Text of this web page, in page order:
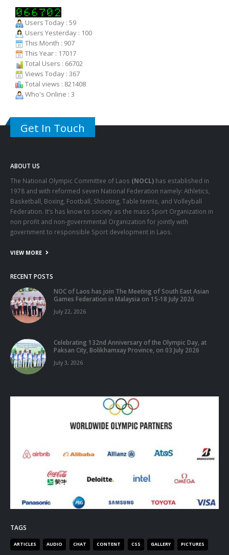
Users Today : 59
Users Yesterday : 100
This Month : 907
This Year : 17017
Total Users : 66702
Views Today : 367
Total views : 821408
Who's Online : 3
Get In Touch
ABOUT US
The National Olympic Committee of Laos (NOCL) has established in
1978 and with reformed seven National Federation namely: Athletics,
Basketball, Boxing, Football, Shooting, Table tennis, and Volleyball
Federation. It’s has know to society as the mass Sport Organization in
non profit and non-governmental Organization for jointly with
government to responsible Sport development in Laos.
VIEW MORE
RECENT POSTS
NOC of Laos has join The Meeting of South East Asian
Games Federation in Malaysia on 15-18 July 2026
July 22, 2026
Celebrating 132nd Anniversary of the Olympic Day, at
Paksan City, Bolikhamxay Province, on 03 July 2026
July 3, 2026
TAGS
ARTICLES AUDIO CHAT CONTENT CSS GALLERY PICTURES